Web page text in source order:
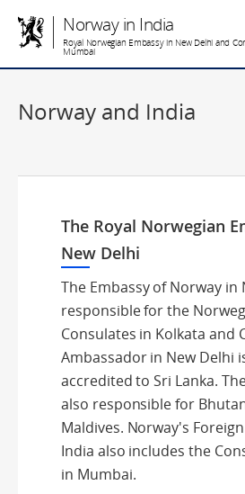
Norway in India
Royal Norwegian Embassy in New Delhi and
Mumbai
Norway and India
The Royal Norwegian
New Delhi
The Embassy of Norway in
responsible for the
Consulates in Kolkata and
Ambassador in New Delhi
accredited to Sri Lanka.
also responsible for
Maldives. Norway's
India also includes the
in Mumbai.